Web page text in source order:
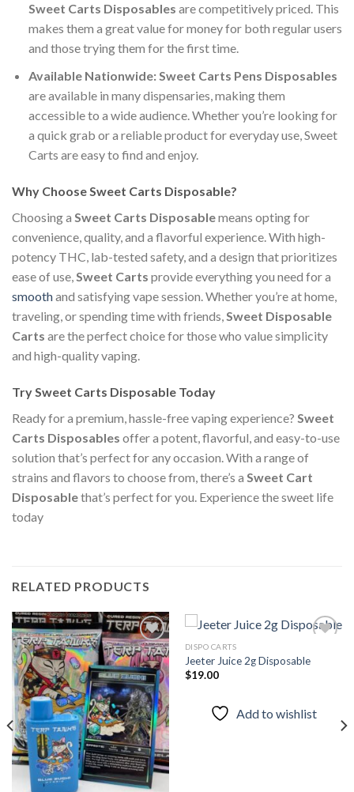
Sweet Carts Disposables are competitively priced. This
makes them a great value for money for both regular users
and those trying them for the first time.
Available Nationwide:Sweet Carts Pens Disposables
are available in many dispensaries, making them
accessible to a wide audience. Whether you’re looking for
a quick grab or a reliable product for everyday use, Sweet
Carts are easy to find and enjoy.
Why Choose Sweet Carts Disposable?
Choosing a Sweet Carts Disposablemeans opting for
convenience, quality, and a flavorful experience. With high-
potency THC, lab-tested safety, and a design that prioritizes
ease of use, Sweet Carts provide everything you need for a
smoothand satisfying vape session. Whether you’re at home,
traveling, or spending time with friends, Sweet Disposable
Carts are the perfect choice for those who value simplicity
and high-quality vaping.
Try Sweet Carts Disposable Today
Ready for a premium, hassle-free vaping experience? Sweet
Carts Disposables offer a potent, flavorful, and easy-to-use
solution that’s perfect for any occasion. With a range of
strains and flavors to choose from, there’s a Sweet Cart
Disposablethat’s perfect for you. Experience the sweet life
today
RELATED PRODUCTS
Add to
wishlist
DISPO CARTS
Jeeter Juice 2g Disposable
$19.00
Add to wishlist